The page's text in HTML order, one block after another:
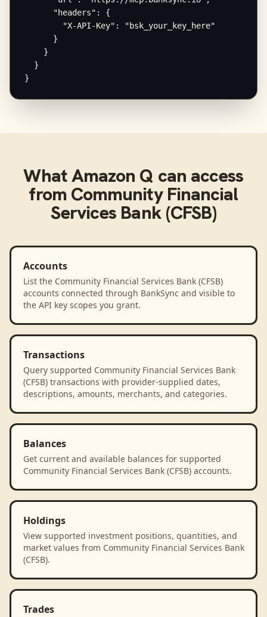
      "headers": {
        "X-API-Key": "bsk_your_key_here"
      }
    }
  }
}
WhatAmazon Q can access
from Community Financial
Services Bank (CFSB)
Accounts
List the Community Financial Services Bank (CFSB)
accounts connected through BankSync and visible to
the API key scopes you grant.
Transactions
Query supported Community Financial Services Bank
(CFSB) transactions with provider-supplied dates,
descriptions, amounts, merchants, and categories.
Balances
Get current and available balances for supported
Community Financial Services Bank (CFSB) accounts.
Holdings
View supported investment positions, quantities, and
market values from Community Financial Services Bank
(CFSB).
Trades